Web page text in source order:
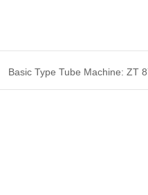
Basic Type Tube Machine: ZT